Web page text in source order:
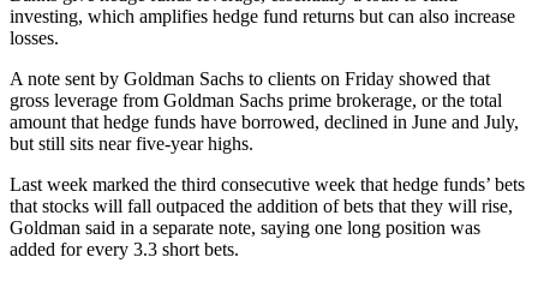
investing, which amplifies hedge fund returns but can also increase
losses.
A note sent by Goldman Sachs to clients on Friday showed that
gross leverage from Goldman Sachs prime brokerage, or the total
amount that hedge funds have borrowed, declined in June and July,
but still sits near five-year highs.
Last week marked the third consecutive week that hedge funds’ bets
that stocks will fall outpaced the addition of bets that they will rise,
Goldman said in a separate note, saying one long position was
added for every 3.3 short bets.